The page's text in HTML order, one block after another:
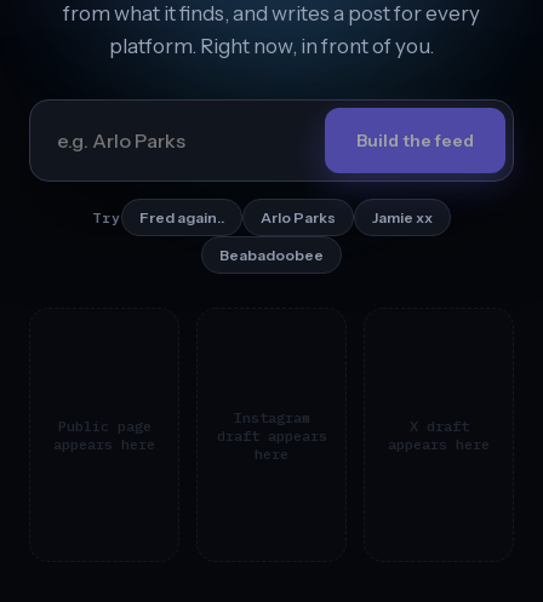
from what it finds, and writes a post for every
platform. Right now, in front of you.
Build the feed
Try Fred again.. Arlo Parks Jamie xx
Beabadoobee
Public page
appears here
Instagram
draft appears
here
X draft
appears here